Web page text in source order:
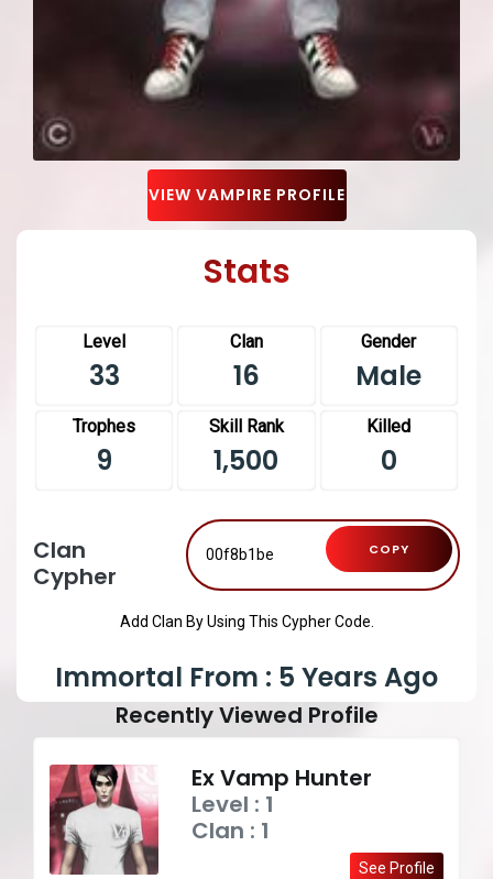
VIEW VAMPIRE PROFILE
Stats
Level
33
Clan
16
Gender
Male
Trophes
9
Skill Rank
1,500
Killed
0
Clan
Cypher
COPY
Add Clan By Using This Cypher Code.
Immortal From : 5 Years Ago
Recently Viewed Profile
Ex Vamp Hunter
Level : 1
Clan : 1
See Profile